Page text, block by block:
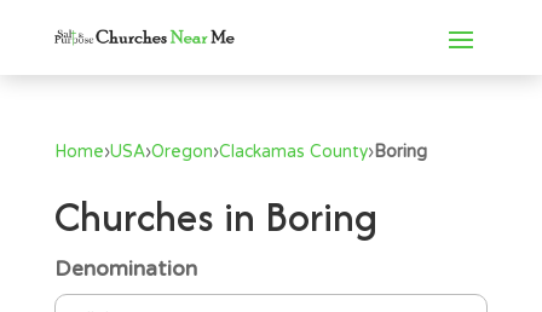
Home›USA›Oregon›Clackamas County›Boring
Churches in Boring
Denomination